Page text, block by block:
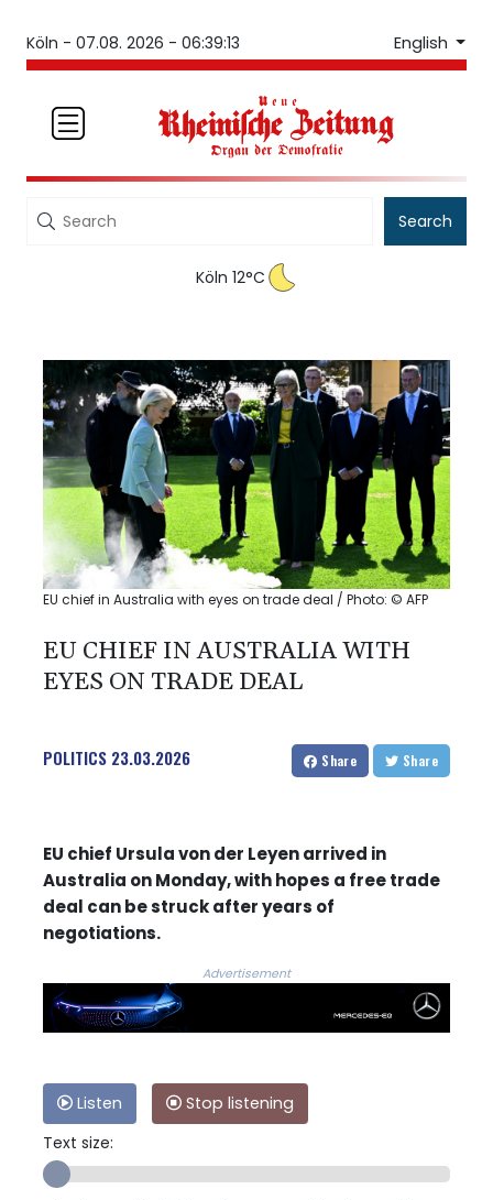
Köln - 07.08. 2026 - 06:39:13 English
Search
Köln 12°C
EU chief in Australia with eyes on trade deal / Photo: © AFP
EU CHIEF IN AUSTRALIA WITH
EYES ON TRADE DEAL
POLITICS 23.03.2026 Share Share
EU chief Ursula von der Leyen arrived in
Australia on Monday, with hopes a free trade
deal can be struck after years of
negotiations.
Advertisement
Listen
Stop listening
Text size: